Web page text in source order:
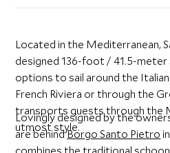
Located in the Mediterranean,
designed 136-foot / 41.5-meter
options to sail around the
French Riviera or through the
transports guests through the
utmost style.
Lovingly designed by the
are behindBorgo Santo Pietro
combines the traditional